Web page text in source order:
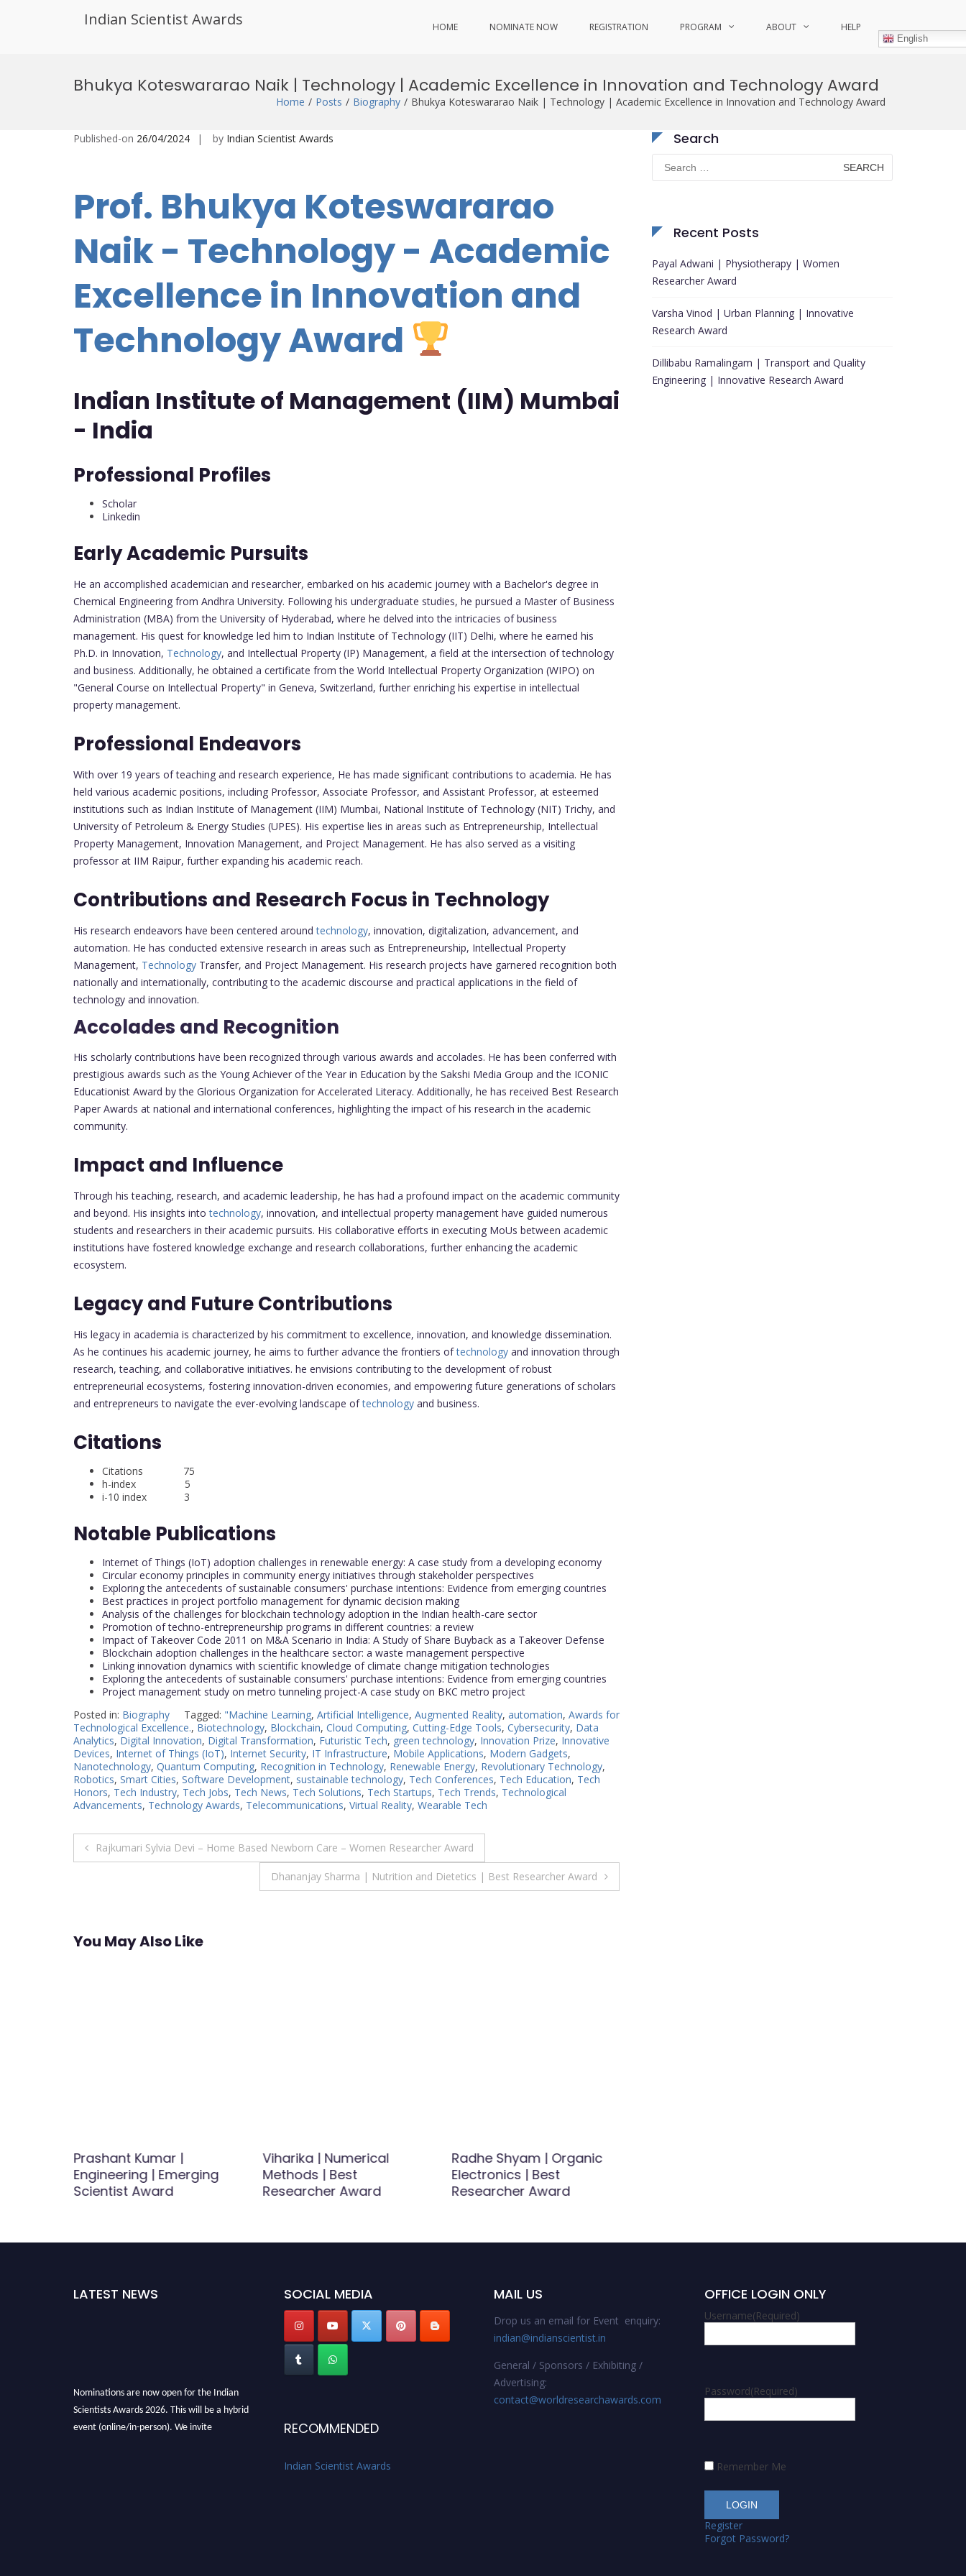
Indian Scientist Awards HOME NOMINATE NOW REGISTRATION PROGRAM ABOUT HELP
English
Bhukya Koteswararao Naik | Technology | Academic Excellence in Innovation and Technology Award
Home Posts Biography Bhukya Koteswararao Naik | Technology | Academic Excellence in Innovation and Technology Award
Published-on 26/04/2024 by Indian Scientist Awards
Prof. Bhukya Koteswararao
Naik - Technology - Academic
Excellence in Innovation and
Technology Award
Indian Institute of Management (IIM) Mumbai
- India
Professional Profiles
Scholar
Linkedin
Early Academic Pursuits
He an accomplished academician and researcher, embarked on his academic journey with a Bachelor's degree in
Chemical Engineering from Andhra University. Following his undergraduate studies, he pursued a Master of Business
Administration (MBA) from the University of Hyderabad, where he delved into the intricacies of business
management. His quest for knowledge led him to Indian Institute of Technology (IIT) Delhi, where he earned his
Ph.D. in Innovation, Technology, and Intellectual Property (IP) Management, a field at the intersection of technology
and business. Additionally, he obtained a certificate from the World Intellectual Property Organization (WIPO) on
"General Course on Intellectual Property" in Geneva, Switzerland, further enriching his expertise in intellectual
property management.
Professional Endeavors
With over 19 years of teaching and research experience, He has made significant contributions to academia. He has
held various academic positions, including Professor, Associate Professor, and Assistant Professor, at esteemed
institutions such as Indian Institute of Management (IIM) Mumbai, National Institute of Technology (NIT) Trichy, and
University of Petroleum & Energy Studies (UPES). His expertise lies in areas such as Entrepreneurship, Intellectual
Property Management, Innovation Management, and Project Management. He has also served as a visiting
professor at IIM Raipur, further expanding his academic reach.
Contributions and Research Focus in Technology
His research endeavors have been centered aroundtechnology, innovation, digitalization, advancement, and
automation. He has conducted extensive research in areas such as Entrepreneurship, Intellectual Property
Management, Technology Transfer, and Project Management. His research projects have garnered recognition both
nationally and internationally, contributing to the academic discourse and practical applications in the field of
technology and innovation.
Accolades and Recognition
His scholarly contributions have been recognized through various awards and accolades. He has been conferred with
prestigious awards such as the Young Achiever of the Year in Education by the Sakshi Media Group and the ICONIC
Educationist Award by the Glorious Organization for Accelerated Literacy. Additionally, he has received Best Research
Paper Awards at national and international conferences, highlighting the impact of his research in the academic
community.
Impact and Influence
Through his teaching, research, and academic leadership, he has had a profound impact on the academic community
and beyond. His insights intotechnology, innovation, and intellectual property management have guided numerous
students and researchers in their academic pursuits. His collaborative efforts in executing MoUs between academic
institutions have fostered knowledge exchange and research collaborations, further enhancing the academic
ecosystem.
Legacy and Future Contributions
His legacy in academia is characterized by his commitment to excellence, innovation, and knowledge dissemination.
As he continues his academic journey, he aims to further advance the frontiers oftechnology and innovation through
research, teaching, and collaborative initiatives. he envisions contributing to the development of robust
entrepreneurial ecosystems, fostering innovation-driven economies, and empowering future generations of scholars
and entrepreneurs to navigate the ever-evolving landscape oftechnology and business.
Citations
Citations 75
h-index 5
i-10 index 3
Notable Publications
Internet of Things (IoT) adoption challenges in renewable energy: A case study from a developing economy
Circular economy principles in community energy initiatives through stakeholder perspectives
Exploring the antecedents of sustainable consumers' purchase intentions: Evidence from emerging countries
Best practices in project portfolio management for dynamic decision making
Analysis of the challenges for blockchain technology adoption in the Indian health-care sector
Promotion of techno-entrepreneurship programs in different countries: a review
Impact of Takeover Code 2011 on M&A Scenario in India: A Study of Share Buyback as a Takeover Defense
Blockchain adoption challenges in the healthcare sector: a waste management perspective
Linking innovation dynamics with scientific knowledge of climate change mitigation technologies
Exploring the antecedents of sustainable consumers' purchase intentions: Evidence from emerging countries
Project management study on metro tunneling project-A case study on BKC metro project
Posted in: Biography Tagged: "Machine Learning, Artificial Intelligence, Augmented Reality, automation, Awards for
Technological Excellence., Biotechnology, Blockchain, Cloud Computing, Cutting-Edge Tools, Cybersecurity, Data
Analytics, Digital Innovation, Digital Transformation, Futuristic Tech, green technology, Innovation Prize, Innovative
Devices, Internet of Things (IoT), Internet Security, IT Infrastructure, Mobile Applications, Modern Gadgets,
Nanotechnology, Quantum Computing, Recognition in Technology, Renewable Energy, Revolutionary Technology,
Robotics, Smart Cities, Software Development, sustainable technology, Tech Conferences, Tech Education, Tech
Honors, Tech Industry, Tech Jobs, Tech News, Tech Solutions, Tech Startups, Tech Trends, Technological
Advancements, Technology Awards, Telecommunications, Virtual Reality, Wearable Tech
Post
Rajkumari Sylvia Devi – Home Based Newborn Care – Women Researcher Award
Dhananjay Sharma | Nutrition and Dietetics | Best Researcher Award
You May Also Like
Prashant Kumar |
Engineering | Emerging
Scientist Award
Viharika | Numerical
Methods | Best
Researcher Award
Radhe Shyam | Organic
Electronics | Best
Researcher Award
Search
Search
for:
Recent Posts
Payal Adwani | Physiotherapy | Women
Researcher Award
Varsha Vinod | Urban Planning | Innovative
Research Award
Dillibabu Ramalingam | Transport and Quality
Engineering | Innovative Research Award
LATEST NEWS SOCIAL MEDIA
RECOMMENDED
Indian Scientist Awards
MAIL US
Drop us an email for Event enquiry:
indian@indianscientist.in
General / Sponsors / Exhibiting /
Advertising:
contact@worldresearchawards.com
OFFICE LOGIN ONLY
Username(Required)
Password(Required)
Remember Me
Register
Forgot Password?